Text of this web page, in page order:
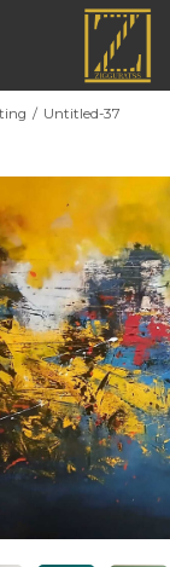
Home
Blog
Contest
Contact
Contest Rules | Artist
Untitled-37